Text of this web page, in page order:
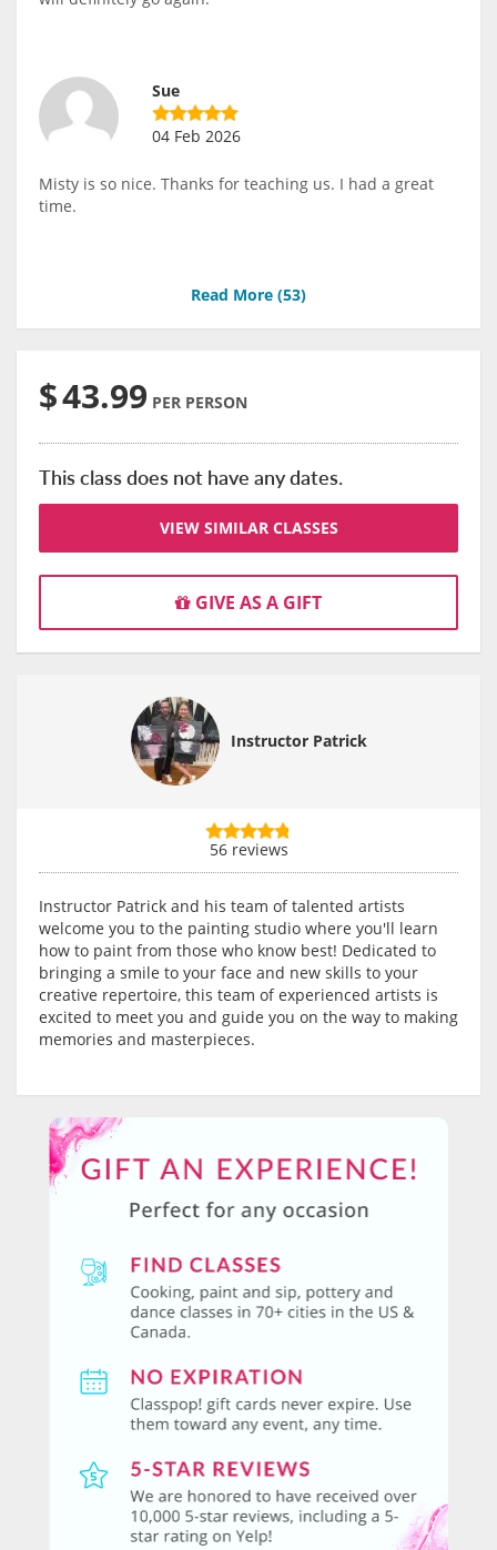
Sue
04 Feb 2026
Misty is so nice. Thanks for teaching us. I had a great
time.
Read More (53)
$43.99 PER PERSON
This class does not have any dates.
VIEW SIMILAR CLASSES
GIVE AS A GIFT
Instructor Patrick
56 reviews
Instructor Patrick and his team of talented artists
welcome you to the painting studio where you'll learn
how to paint from those who know best! Dedicated to
bringing a smile to your face and new skills to your
creative repertoire, this team of experienced artists is
excited to meet you and guide you on the way to making
memories and masterpieces.